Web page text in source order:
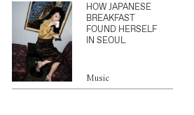
HOW JAPANESE
BREAKFAST
FOUND HERSELF
IN SEOUL
Music